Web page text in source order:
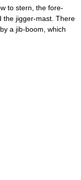
to stern, the fore-
the jigger-mast. There
a jib-boom, which